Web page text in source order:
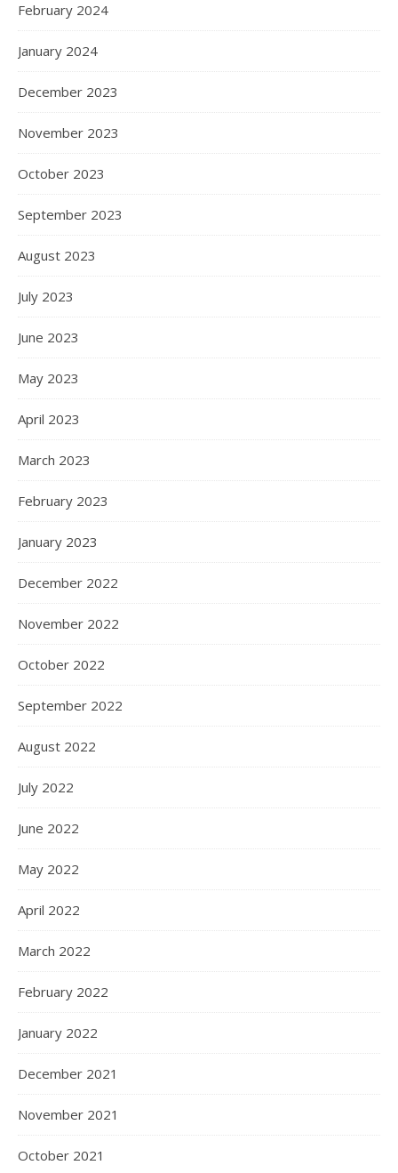
February 2024
January 2024
December 2023
November 2023
October 2023
September 2023
August 2023
July 2023
June 2023
May 2023
April 2023
March 2023
February 2023
January 2023
December 2022
November 2022
October 2022
September 2022
August 2022
July 2022
June 2022
May 2022
April 2022
March 2022
February 2022
January 2022
December 2021
November 2021
October 2021